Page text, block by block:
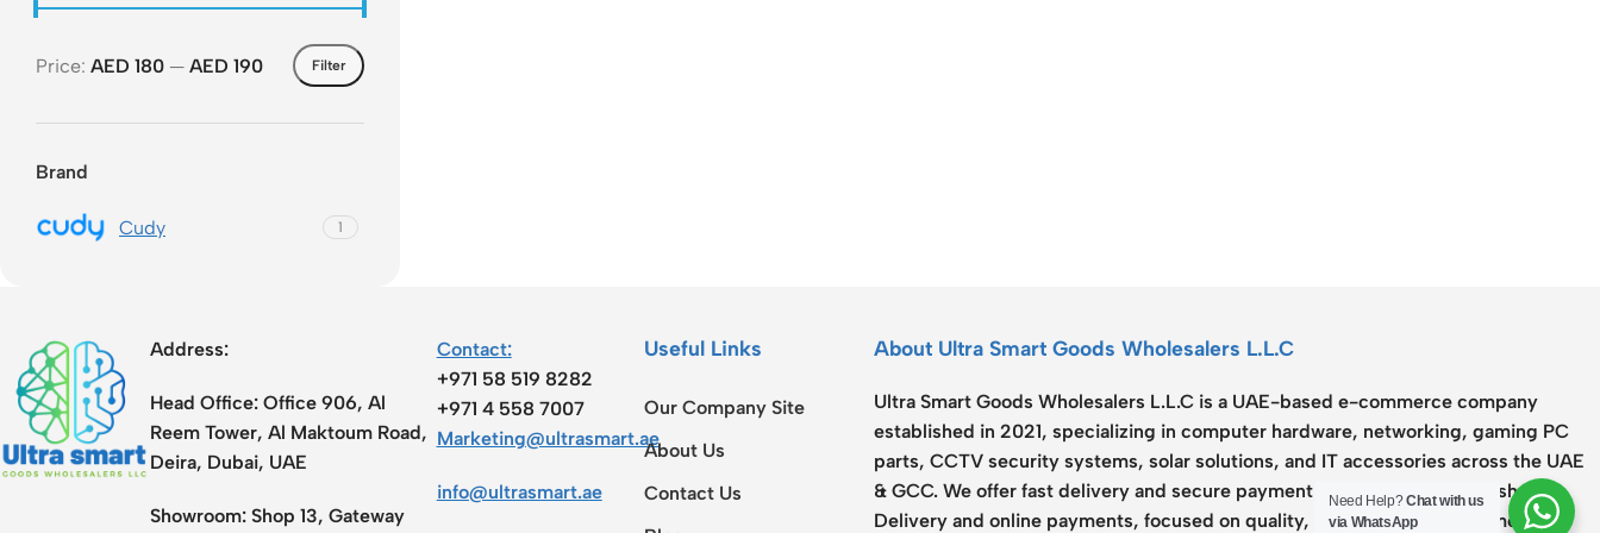
Filter
Price: AED 180 — AED 190
Brand
Cudy 1
Address:
Head Office: Office 906, Al
Reem Tower, Al Maktoum Road,
Deira, Dubai, UAE
Showroom: Shop 13, Gateway
Contact:
+971 58 519 8282
+971 4 558 7007
Marketing@ultrasmart.ae
info@ultrasmart.ae
Useful Links
Our Company Site
About Us
Contact Us
About Ultra Smart Goods Wholesalers L.L.C
Ultra Smart Goods Wholesalers L.L.C is a UAE-based e-commerce company
established in 2021, specializing in computer hardware, networking, gaming PC
parts, CCTV security systems, solar solutions, and IT accessories across the UAE
& GCC. We offer fast delivery and secure payment options including Cash on
Delivery and online payments, focused on quality, reliability, and customer
Need Help?Chat with us
via WhatsApp